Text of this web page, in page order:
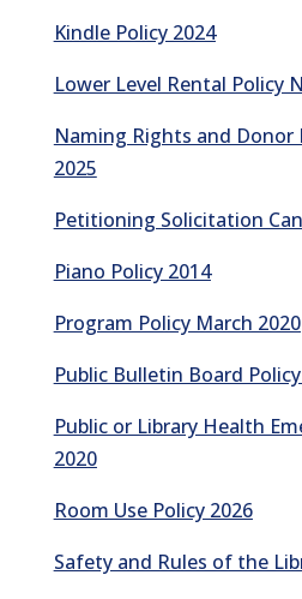
Kindle Policy 2024
Lower Level Rental Policy
Naming Rights and Donor
2025
Petitioning Solicitation
Piano Policy 2014
Program Policy March 2020
Public Bulletin Board
Public or Library Health
2020
Room Use Policy 2026
Safety and Rules of the